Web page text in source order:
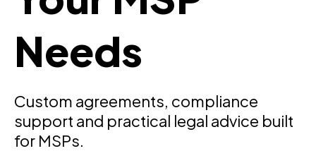
Needs
Custom agreements, compliance
support and practical legal advice built
for MSPs.